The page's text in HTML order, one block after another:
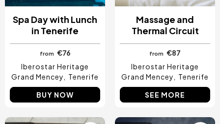
Spa Day with Lunch
in Tenerife
from €76
Iberostar Heritage
Grand Mencey
Tenerife
BUY NOW
Massage and
Thermal Circuit
from
€87
Iberostar Heritage
Grand Mencey
Tenerife
SEE MORE